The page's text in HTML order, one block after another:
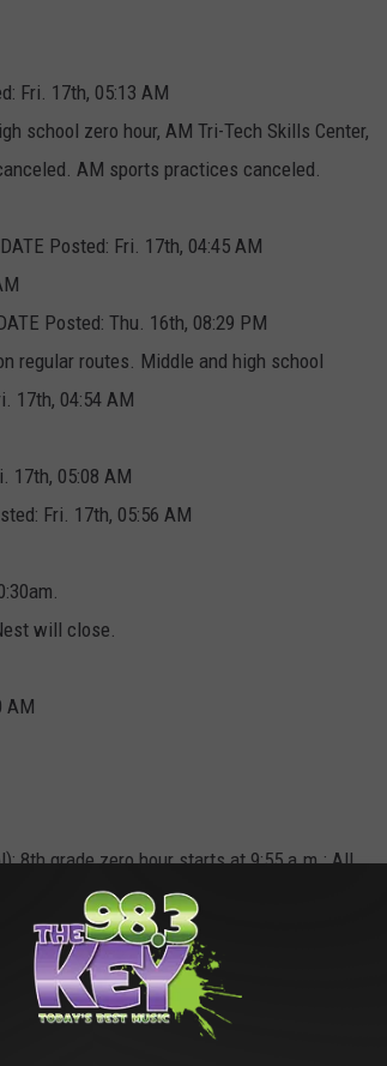
Fri. 17th, 05:13 AM
school zero hour, AM Tri-Tech Skills Center,
AM sports practices canceled.
Posted: Fri. 17th, 04:45 AM
Posted: Thu. 16th, 08:29 PM
regular routes. Middle and high school
17th, 04:54 AM
17th, 05:08 AM
Fri. 17th, 05:56 AM
will close.
AM
8th grade zero hour starts at 9:55 a.m.; All
times. PM Preschool on regular schedule.
day due to weather conditions. Posted: Fri.
Children's Center is two hrs. late. Posted: